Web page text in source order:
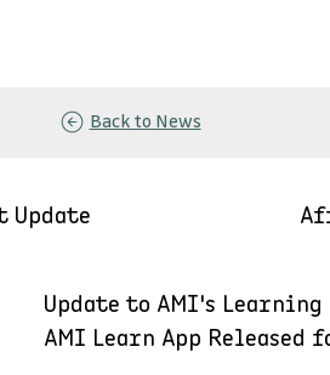
Back to News
Update
Update to AMI's
AMI Learn App Released